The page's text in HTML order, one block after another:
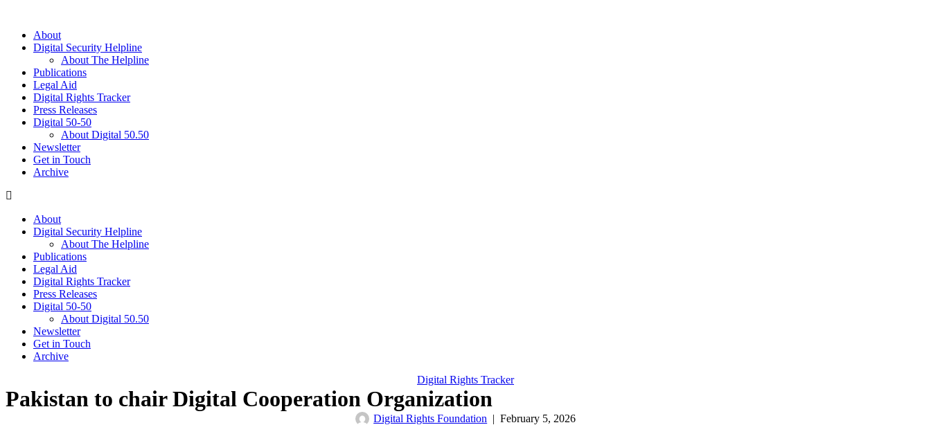
About
Digital Security Helpline
About The Helpline
Publications
Legal Aid
Digital Rights Tracker
Press Releases
Digital 50-50
About Digital 50.50
Newsletter
Get in Touch
Archive
About
Digital Security Helpline
About The Helpline
Publications
Legal Aid
Digital Rights Tracker
Press Releases
Digital 50-50
About Digital 50.50
Newsletter
Get in Touch
Archive
Digital Rights Tracker
Pakistan to chair Digital Cooperation Organization
Digital Rights Foundation | February 5, 2026